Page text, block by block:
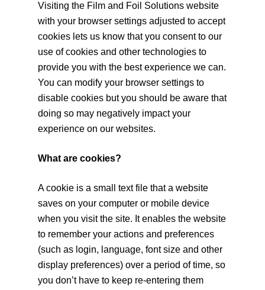
Visiting the Film and Foil Solutions website
with your browser settings adjusted to accept
cookies lets us know that you consent to our
use of cookies and other technologies to
provide you with the best experience we can.
You can modify your browser settings to
disable cookies but you should be aware that
doing so may negatively impact your
experience on our websites.
What are cookies?
A cookie is a small text file that a website
saves on your computer or mobile device
when you visit the site. It enables the website
to remember your actions and preferences
(such as login, language, font size and other
display preferences) over a period of time, so
you don’t have to keep re-entering them